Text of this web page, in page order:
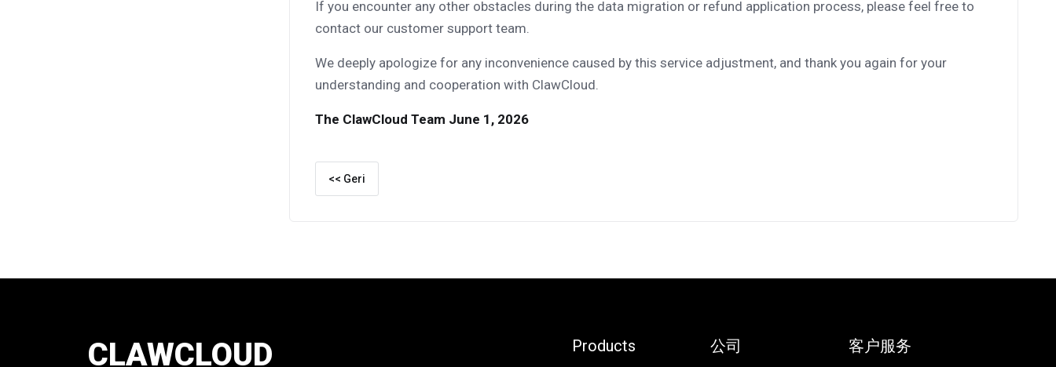
If you encounter any other obstacles during the data migration or refund application process, please feel free to
contact our customer support team.
We deeply apologize for any inconvenience caused by this service adjustment, and thank you again for your
understanding and cooperation with ClawCloud.
The ClawCloud Team June 1, 2026
<< Geri
CLAWCLOUD Products 公司 客户服务